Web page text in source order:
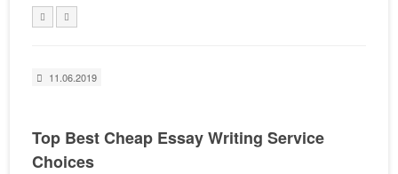
11.06.2019
Top Best Cheap Essay Writing Service
Choices